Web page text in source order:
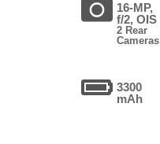
16-MP,
f/2, OIS
2 Rear
Cameras
3300
mAh